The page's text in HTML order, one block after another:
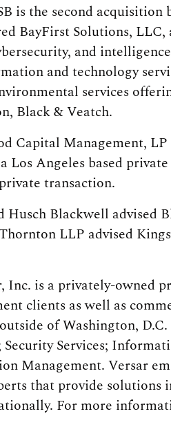
is the second acquisition
BayFirst Solutions,
and
and technology
services
Black & Veatch.
Capital Management,
Los Angeles based
transaction.
Husch Blackwell advised
LLP advised
Inc. is a privately-owned
clients as well as
of Washington,
Services;
Management. Versar
that provide solutions
For more